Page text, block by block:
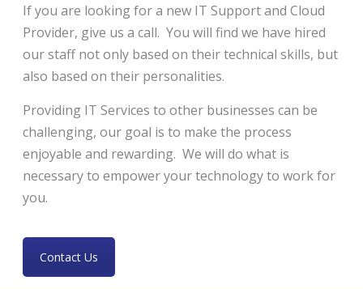
If you are looking for a new IT Support and Cloud
Provider, give us a call. You will find we have hired
our staff not only based on their technical skills, but
also based on their personalities.
Providing IT Services to other businesses can be
challenging, our goal is to make the process
enjoyable and rewarding. We will do what is
necessary to empower your technology to work for
you.
Contact Us